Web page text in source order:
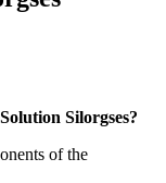
Silorgses?
of the